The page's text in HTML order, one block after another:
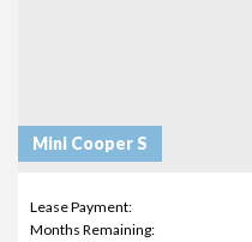
Mini Cooper S
Lease Payment:
Months Remaining: